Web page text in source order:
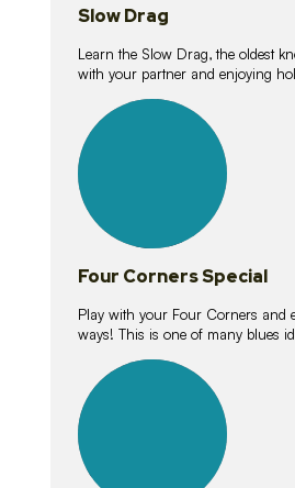
Slow Drag
Learn the Slow Drag, the oldest
with your partner and enjoying
lessons
Four Corners Special
Play with your Four Corners and
ways! This is one of many blues
lessons